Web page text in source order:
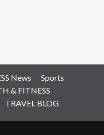
News
Sports
& FITNESS
TRAVEL BLOG